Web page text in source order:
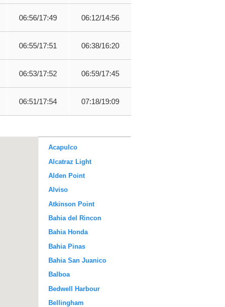
06:56/17:49 06:12/14:56
06:55/17:51 06:38/16:20
06:53/17:52 06:59/17:45
06:51/17:54 07:18/19:09
Acapulco
Alcatraz Light
Alden Point
Alviso
Atkinson Point
Bahia del Rincon
Bahia Honda
Bahia Pinas
Bahia San Juanico
Balboa
Bedwell Harbour
Bellingham